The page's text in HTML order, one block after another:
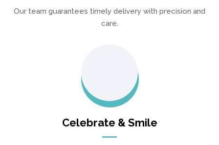
Our team guarantees timely delivery with precision and
care.
Celebrate & Smile